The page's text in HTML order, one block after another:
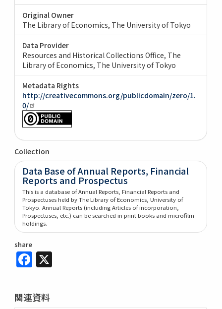
Original Owner
The Library of Economics, The University of Tokyo
Data Provider
Resources and Historical Collections Office, The
Library of Economics, The University of Tokyo
Metadata Rights
http://creativecommons.org/publicdomain/zero/1.
0/
Collection
Data Base of Annual Reports, Financial
Reports and Prospectus
This is a database of Annual Reports, Financial Reports and
Prospectuses held by The Library of Economics, University of
Tokyo. Annual Reports (including Articles of incorporation,
Prospectuses, etc.) can be searched in print books and microfilm
holdings.
share
Facebook
関連資料